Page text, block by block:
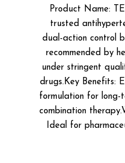
Product Name:
trusted
dual-action control
recommended by
under stringent
drugs.Key Benefits:
formulation for long-
combination
Ideal for